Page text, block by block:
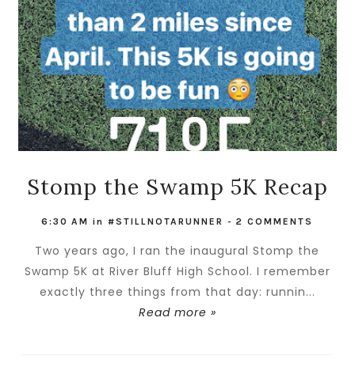
Stomp the Swamp 5K Recap
6:30 AM in#STILLNOTARUNNER - 2 COMMENTS
Two years ago, I ran the inaugural Stomp the
Swamp 5K at River Bluff High School. I remember
exactly three things from that day: runnin...
Read more »